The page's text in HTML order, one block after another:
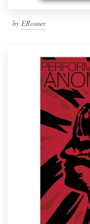
by ERosner